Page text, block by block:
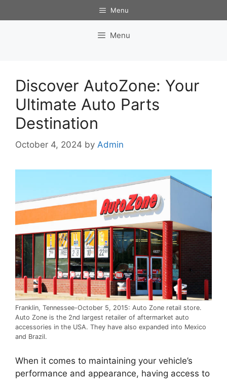
to
Menu
Menu
Discover AutoZone: Your
Ultimate Auto Parts
Destination
October 4, 2024 by Admin
Franklin, Tennessee-October 5, 2015: Auto Zone retail store.
Auto Zone is the 2nd largest retailer of aftermarket auto
accessories in the USA. They have also expanded into Mexico
and Brazil.
When it comes to maintaining your vehicle’s
performance and appearance, having access to